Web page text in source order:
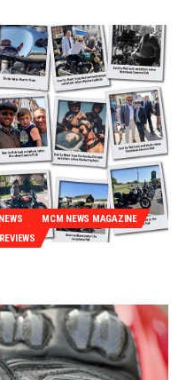
MCM NEWS MAGAZINE
REVIEWS